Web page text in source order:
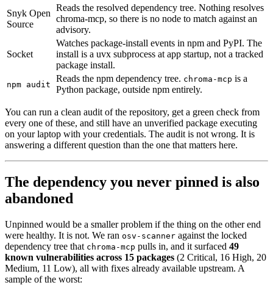
Snyk Open
Source
Reads the resolved dependency tree. Nothing resolves
chroma-mcp, so there is no node to match against an
advisory.
Socket
Watches package-install events in npm and PyPI. The
install is a uvx subprocess at app startup, not a tracked
package install.
npm audit
Reads the npm dependency tree. chroma-mcp is a
Python package, outside npm entirely.
You can run a clean audit of the repository, get a green check from
every one of these, and still have an unverified package executing
on your laptop with your credentials. The audit is not wrong. It is
answering a different question than the one that matters here.
The dependency you never pinned is also
abandoned
Unpinned would be a smaller problem if the thing on the other end
were healthy. It is not. We ran osv-scanner against the locked
dependency tree that chroma-mcp pulls in, and it surfaced 49
known vulnerabilities across 15 packages (2 Critical, 16 High, 20
Medium, 11 Low), all with fixes already available upstream. A
sample of the worst: